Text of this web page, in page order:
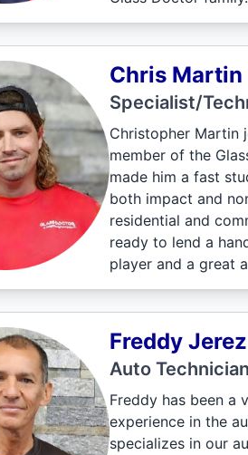
Chris Martin
Specialist/
Christopher Martin
member of the
made him a fast
both impact and
residential and
ready to lend a
player and a great
Freddy Jerez
Auto Technician
Freddy has been a
experience in the
specializes in our